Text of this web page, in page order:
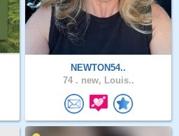
NEWTON54..
74 . new, Louis..